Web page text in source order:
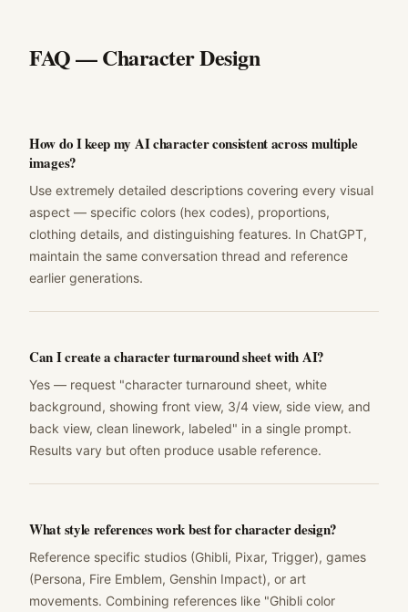
FAQ —Character Design
How do I keep my AI character consistent across multiple
images?
Use extremely detailed descriptions covering every visual
aspect — specific colors (hex codes), proportions,
clothing details, and distinguishing features. In ChatGPT,
maintain the same conversation thread and reference
earlier generations.
Can I create a character turnaround sheet with AI?
Yes — request "character turnaround sheet, white
background, showing front view, 3/4 view, side view, and
back view, clean linework, labeled" in a single prompt.
Results vary but often produce usable reference.
What style references work best for character design?
Reference specific studios (Ghibli, Pixar, Trigger), games
(Persona, Fire Emblem, Genshin Impact), or art
movements. Combining references like "Ghibli color